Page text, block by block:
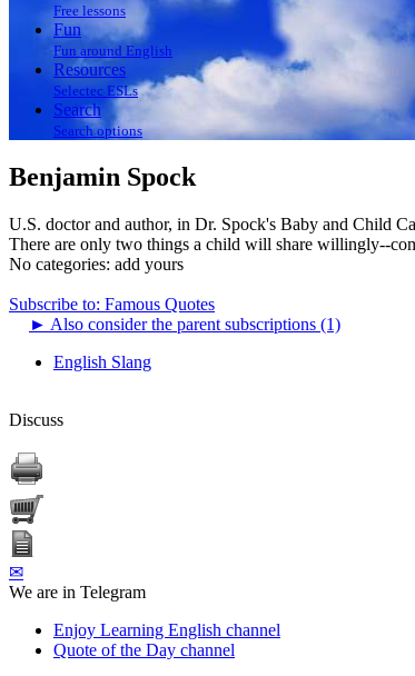
Free lessons
Fun
Fun around English
Resources
Selectec ESLs
Search
Search options
Benjamin Spock
U.S. doctor and author, in Dr. Spock's Baby and Child
There are only two things a child will share willingly--
No categories: add yours
Subscribe to: Famous Quotes
► Also consider the parent subscriptions (1)
English Slang
Discuss
✉
We are in Telegram
Enjoy Learning English channel
Quote of the Day channel